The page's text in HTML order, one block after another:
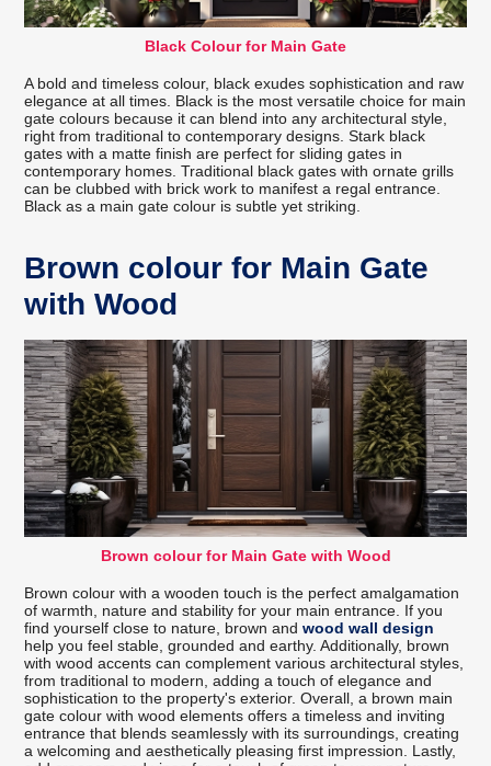
Black Colour for Main Gate
A bold and timeless colour, black exudes sophistication and raw
elegance at all times. Black is the most versatile choice for main
gate colours because it can blend into any architectural style,
right from traditional to contemporary designs. Stark black
gates with a matte finish are perfect for sliding gates in
contemporary homes. Traditional black gates with ornate grills
can be clubbed with brick work to manifest a regal entrance.
Black as a main gate colour is subtle yet striking.
Brown colour for Main Gate
with Wood
Brown colour for Main Gate with Wood
Brown colour with a wooden touch is the perfect amalgamation
of warmth, nature and stability for your main entrance. If you
find yourself close to nature, brown andwood wall design
help you feel stable, grounded and earthy. Additionally, brown
with wood accents can complement various architectural styles,
from traditional to modern, adding a touch of elegance and
sophistication to the property's exterior. Overall, a brown main
gate colour with wood elements offers a timeless and inviting
entrance that blends seamlessly with its surroundings, creating
a welcoming and aesthetically pleasing first impression. Lastly,